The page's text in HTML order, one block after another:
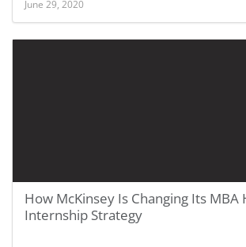
June 29, 2020
How McKinsey Is Changing Its MBA
Internship Strategy